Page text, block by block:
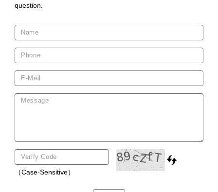
question.
（Case-Sensitive）